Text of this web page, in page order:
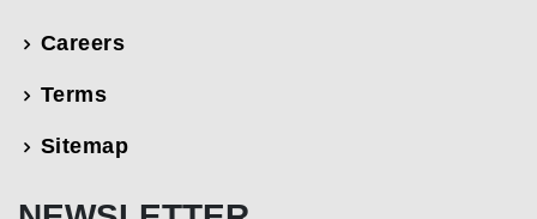
Careers
Terms
Sitemap